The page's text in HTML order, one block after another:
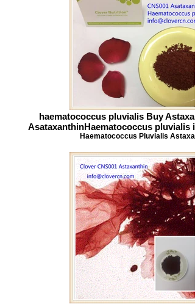
haematococcus pluvialis Buy
AsataxanthinHaematococcus pluvialis
Haematococcus Pluvialis